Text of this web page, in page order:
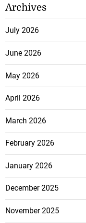
Archives
July 2026
June 2026
May 2026
April 2026
March 2026
February 2026
January 2026
December 2025
November 2025